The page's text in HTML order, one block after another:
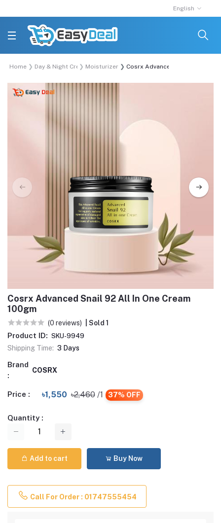
English
Home Day & Night CreamMoisturizer Cosrx Advanced Snail 92 All In
Cosrx Advanced Snail 92 All In One Cream
100gm
(0 reviews) | Sold 1
Product ID: SKU-9949
Shipping Time: 3 Days
Brand
:
COSRX
Price : ৳1,550 ৳2,460 /1 37% OFF
Quantity :
Add to cart Buy Now
Call For Order : 01747555454